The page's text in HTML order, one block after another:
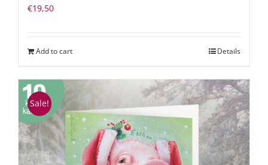
€19,50
Add to cart Details
Sale!